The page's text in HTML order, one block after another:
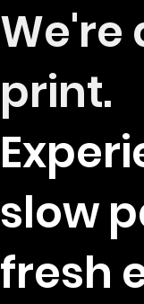
We're
print.
slow
fresh